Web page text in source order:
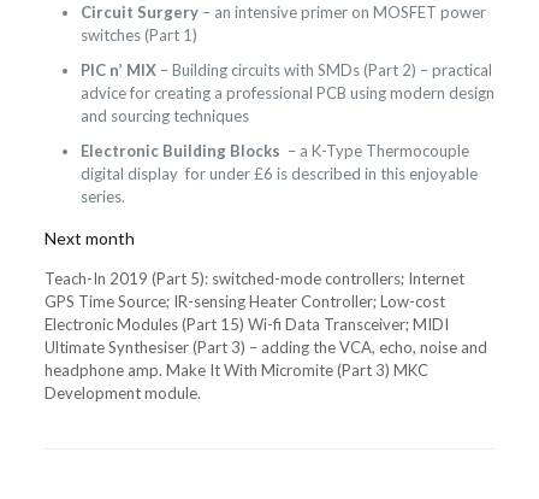
Circuit Surgery – an intensive primer on MOSFET power
switches (Part 1)
PIC n’ MIX – Building circuits with SMDs (Part 2) – practical
advice for creating a professional PCB using modern design
and sourcing techniques
Electronic Building Blocks – a K-Type Thermocouple
digital display for under £6 is described in this enjoyable
series.
Next month
Teach-In 2019 (Part 5): switched-mode controllers; Internet
GPS Time Source; IR-sensing Heater Controller; Low-cost
Electronic Modules (Part 15) Wi-fi Data Transceiver; MIDI
Ultimate Synthesiser (Part 3) – adding the VCA, echo, noise and
headphone amp. Make It With Micromite (Part 3) MKC
Development module.